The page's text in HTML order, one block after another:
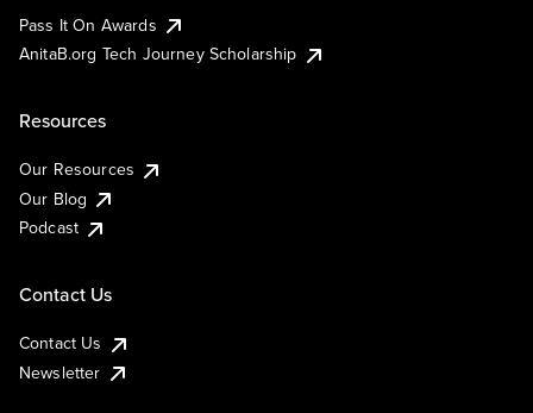
Pass It On Awards
AnitaB.org Tech Journey Scholarship
Resources
Our Resources
Our Blog
Podcast
Contact Us
Contact Us
Newsletter